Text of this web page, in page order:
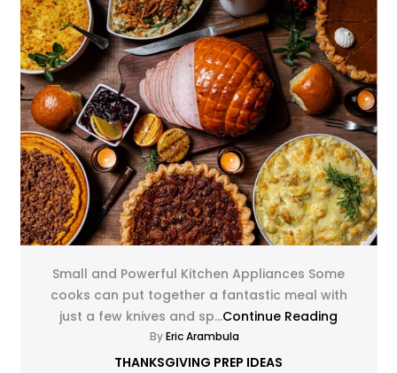
Small and Powerful Kitchen Appliances Some
cooks can put together a fantastic meal with
just a few knives and sp...Continue Reading
ByEric Arambula
THANKSGIVING PREP IDEAS